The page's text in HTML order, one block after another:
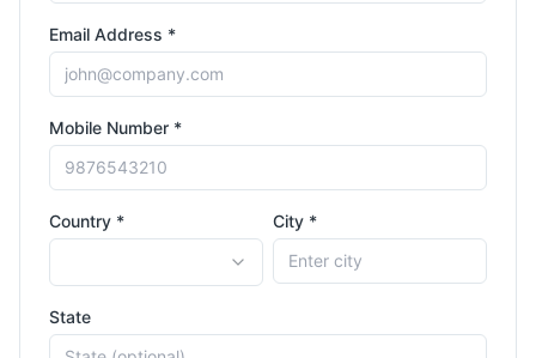
Email Address *
Mobile Number *
Country * City *
State